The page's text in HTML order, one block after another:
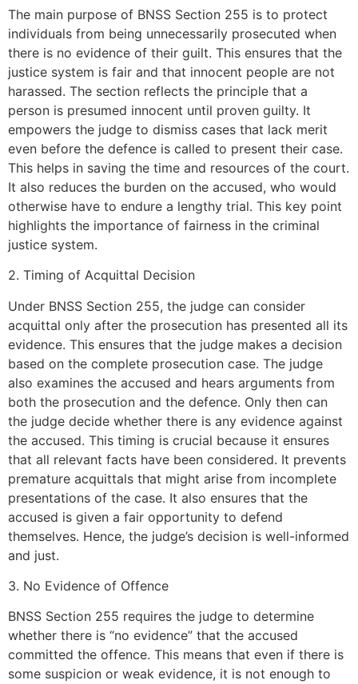
The main purpose of BNSS Section 255 is to protect
individuals from being unnecessarily prosecuted when
there is no evidence of their guilt. This ensures that the
justice system is fair and that innocent people are not
harassed. The section reflects the principle that a
person is presumed innocent until proven guilty. It
empowers the judge to dismiss cases that lack merit
even before the defence is called to present their case.
This helps in saving the time and resources of the court.
It also reduces the burden on the accused, who would
otherwise have to endure a lengthy trial. This key point
highlights the importance of fairness in the criminal
justice system.
2. Timing of Acquittal Decision
Under BNSS Section 255, the judge can consider
acquittal only after the prosecution has presented all its
evidence. This ensures that the judge makes a decision
based on the complete prosecution case. The judge
also examines the accused and hears arguments from
both the prosecution and the defence. Only then can
the judge decide whether there is any evidence against
the accused. This timing is crucial because it ensures
that all relevant facts have been considered. It prevents
premature acquittals that might arise from incomplete
presentations of the case. It also ensures that the
accused is given a fair opportunity to defend
themselves. Hence, the judge’s decision is well-informed
and just.
3. No Evidence of Offence
BNSS Section 255 requires the judge to determine
whether there is “no evidence” that the accused
committed the offence. This means that even if there is
some suspicion or weak evidence, it is not enough to